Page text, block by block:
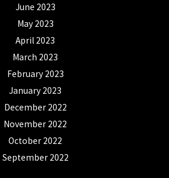
June 2023
May 2023
April 2023
March 2023
February 2023
January 2023
December 2022
November 2022
October 2022
September 2022